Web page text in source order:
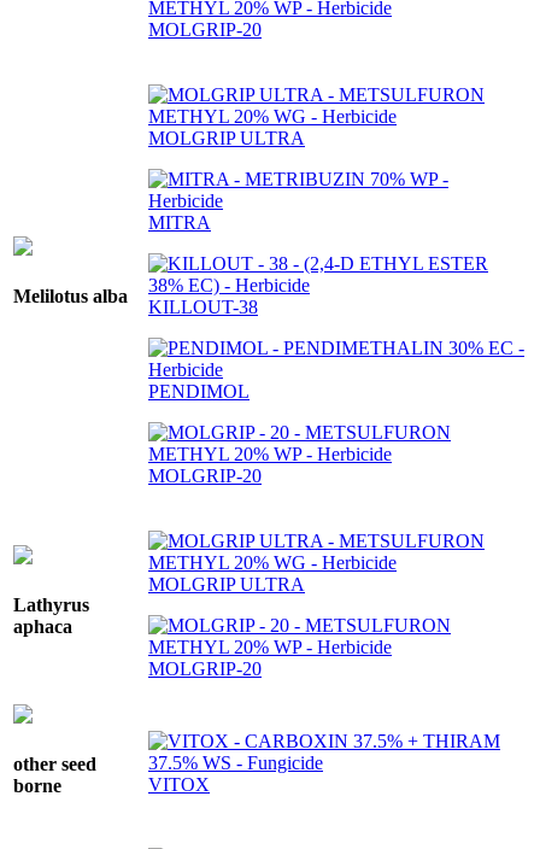
MOLGRIP-20
Melilotus alba
MOLGRIP ULTRA
MITRA
KILLOUT-38
PENDIMOL
MOLGRIP-20
Lathyrus
aphaca
MOLGRIP ULTRA
MOLGRIP-20
other seed
borne
VITOX